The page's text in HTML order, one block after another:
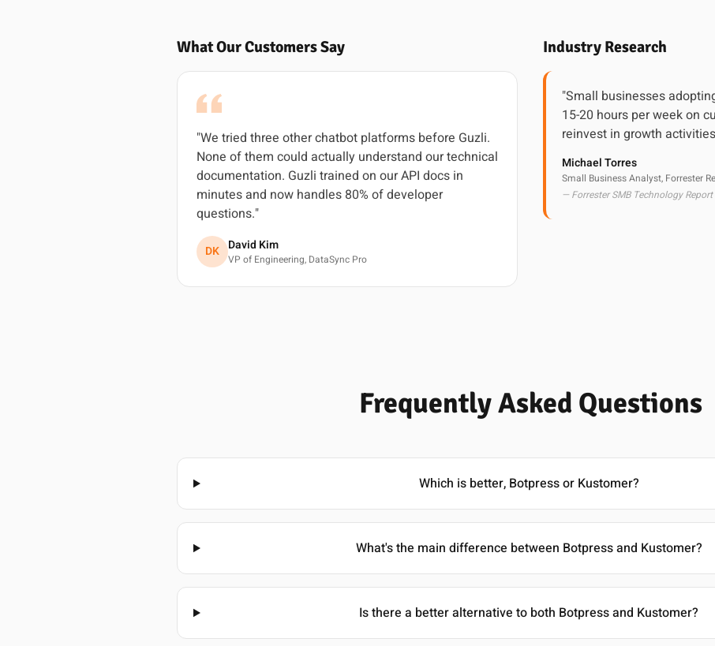
What Our Customers Say
"We tried three other chatbot platforms before Guzli.
None of them could actually understand our technical
documentation. Guzli trained on our API docs in
minutes and now handles 80% of developer
questions."
DK David Kim
VP of Engineering, DataSync Pro
Industry Research
"Small businesses
15-20 hours per week on
reinvest in growth
Michael Torres
Small Business Analyst, Forrester
— Forrester SMB Technology
Frequently Asked Questions
Which is better, Botpress or Kustomer?
What's the main difference between Botpress and Kustomer?
Is there a better alternative to both Botpress and Kustomer?